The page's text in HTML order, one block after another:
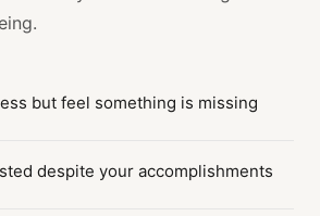
but feel something is missing
despite your accomplishments